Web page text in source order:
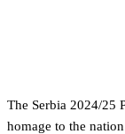
The Serbia 2024/25
homage to the